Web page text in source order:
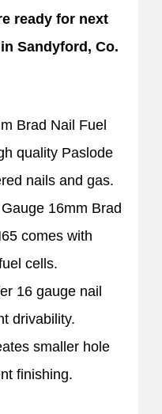
ready for next
Sandyford, Co.
Brad Nail Fuel
quality Paslode
nails and gas.
16mm Brad
comes with
cells.
16 gauge nail
drivability.
smaller hole
finishing.